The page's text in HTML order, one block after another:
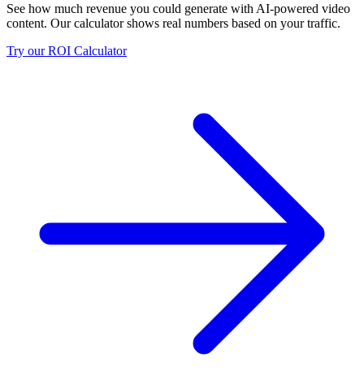
See how much revenue you could generate with AI-powered video
content. Our calculator shows real numbers based on your traffic.
Try our ROI Calculator